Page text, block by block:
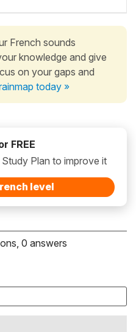
French sounds
knowledge and give
on your gaps and
today »
FREE
Plan to improve it
level
0 answers